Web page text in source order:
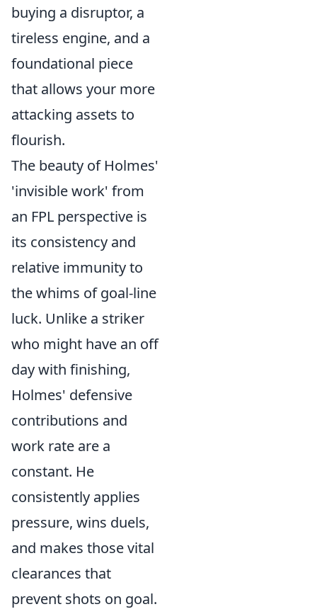
buying a disruptor, a
tireless engine, and a
foundational piece
that allows your more
attacking assets to
flourish.
The beauty of Holmes'
'invisible work' from
an FPL perspective is
its consistency and
relative immunity to
the whims of goal-line
luck. Unlike a striker
who might have an off
day with finishing,
Holmes' defensive
contributions and
work rate are a
constant. He
consistently applies
pressure, wins duels,
and makes those vital
clearances that
prevent shots on goal.